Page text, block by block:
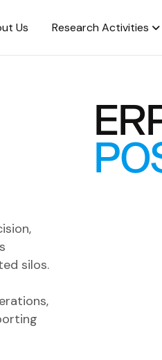
Us Research Activities
silos.